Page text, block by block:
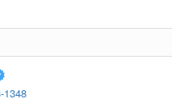
1348